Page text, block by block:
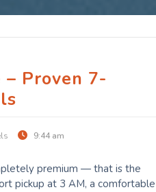
Proven 7-
9:44 am
premium — that is the
pickup at 3 AM, a comfortable